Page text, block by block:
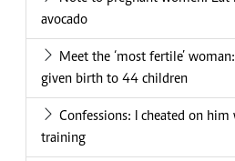
avocado
Meet the ‘most fertile’
given birth to 44 children
Confessions: I cheated on him
training